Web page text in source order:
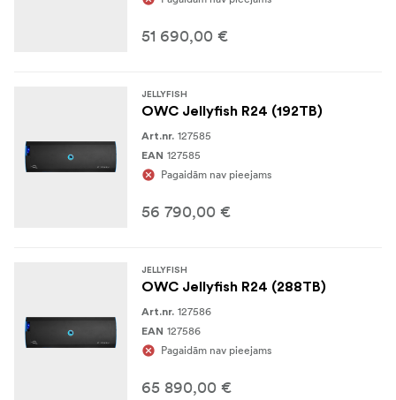
fans, hot swap drives
Includes (2) spare HDDs
3 year warranty
51 690,00 €
JELLYFISH
OWC Jellyfish R24 (192TB)
Art.nr. 127585
EAN 127585
Pagaidām nav pieejams
56 790,00 €
JELLYFISH
OWC Jellyfish R24 (288TB)
Art.nr. 127586
EAN 127586
Pagaidām nav pieejams
65 890,00 €